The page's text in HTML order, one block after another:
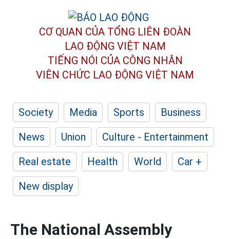
CƠ QUAN CỦA TỔNG LIÊN ĐOÀN
LAO ĐỘNG VIỆT NAM
TIẾNG NÓI CỦA CÔNG NHÂN
VIÊN CHỨC LAO ĐỘNG VIỆT NAM
Society Media Sports
Business
News
Union
Culture - Entertainment
Real estate
Health World
Car +
New display
The National Assembly